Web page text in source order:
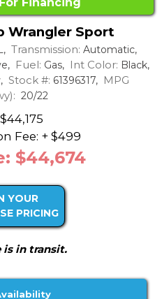
Financing
Wrangler Sport
Transmission: Automatic,
Fuel: Gas, Int Color: Black,
Stock #: 61396317, MPG
20/22
Fee: + $499
$44,674
YOUR
PRICING
is in transit.